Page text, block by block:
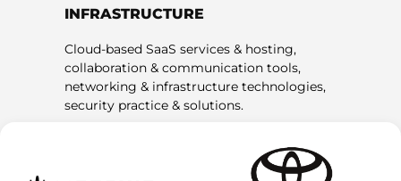
INFRASTRUCTURE
Cloud-based SaaS services & hosting,
collaboration & communication tools,
networking & infrastructure technologies,
security practice & solutions.